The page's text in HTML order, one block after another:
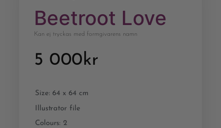
Beetroot Love
Kan ej tryckas med formgivarens namn
5 000kr
Size: 64 x 64 cm
Illustrator file
Colours: 2